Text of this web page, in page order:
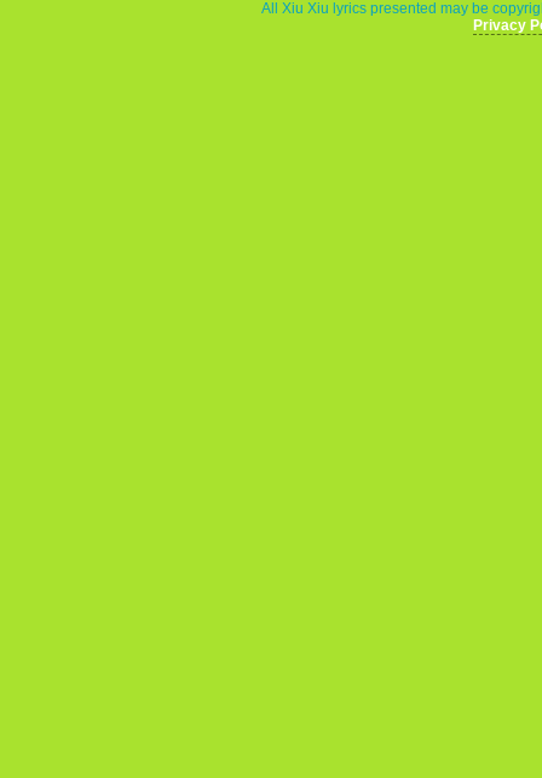
All Xiu Xiu lyrics presented may be
Privacy